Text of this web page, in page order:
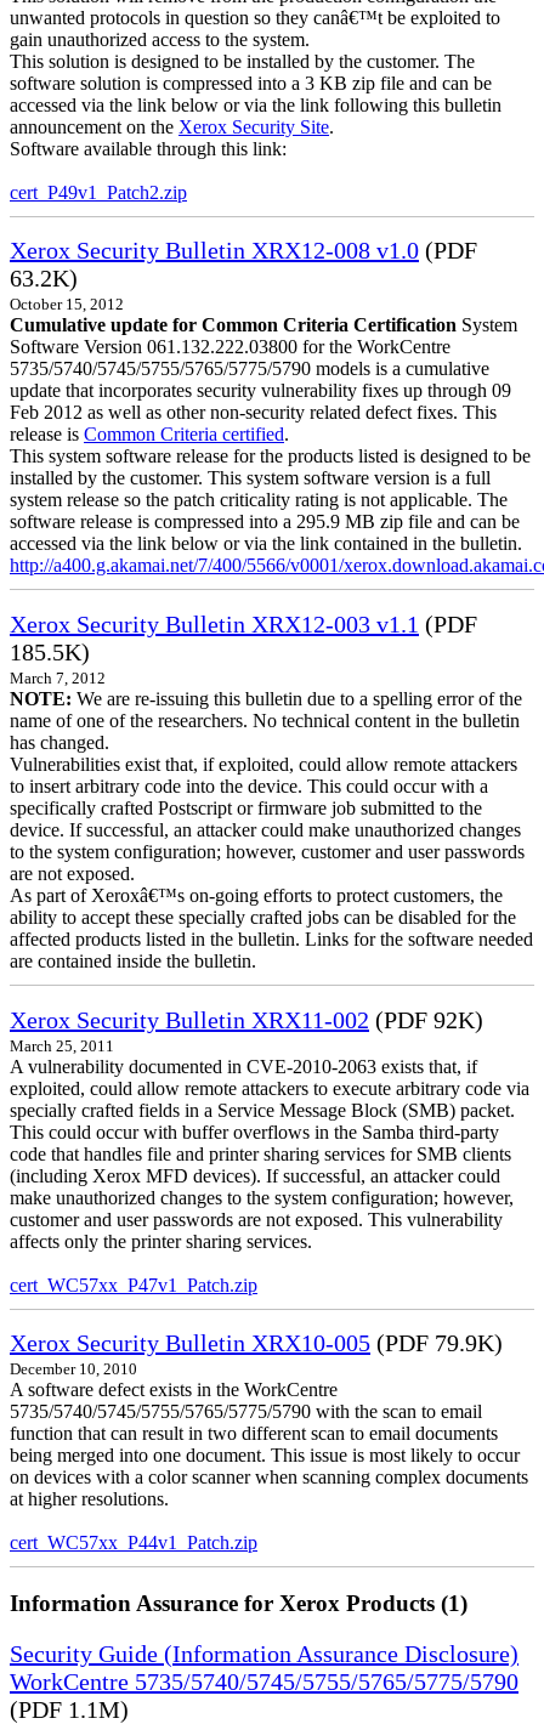
unwanted protocols in question so they canâ€™t be exploited to
gain unauthorized access to the system.
This solution is designed to be installed by the customer. The
software solution is compressed into a 3 KB zip file and can be
accessed via the link below or via the link following this bulletin
announcement on the Xerox Security Site.
Software available through this link:
cert_P49v1_Patch2.zip
Xerox Security Bulletin XRX12-008 v1.0 (PDF
63.2K)
October 15, 2012
Cumulative update for Common Criteria Certification System
Software Version 061.132.222.03800 for the WorkCentre
5735/5740/5745/5755/5765/5775/5790 models is a cumulative
update that incorporates security vulnerability fixes up through 09
Feb 2012 as well as other non-security related defect fixes. This
release is Common Criteria certified.
This system software release for the products listed is designed to be
installed by the customer. This system software version is a full
system release so the patch criticality rating is not applicable. The
software release is compressed into a 295.9 MB zip file and can be
accessed via the link below or via the link contained in the bulletin.
http://a400.g.akamai.net/7/400/5566/v0001/
Xerox Security Bulletin XRX12-003 v1.1 (PDF
185.5K)
March 7, 2012
NOTE: We are re-issuing this bulletin due to a spelling error of the
name of one of the researchers. No technical content in the bulletin
has changed.
Vulnerabilities exist that, if exploited, could allow remote attackers
to insert arbitrary code into the device. This could occur with a
specifically crafted Postscript or firmware job submitted to the
device. If successful, an attacker could make unauthorized changes
to the system configuration; however, customer and user passwords
are not exposed.
As part of Xeroxâ€™s on-going efforts to protect customers, the
ability to accept these specially crafted jobs can be disabled for the
affected products listed in the bulletin. Links for the software needed
are contained inside the bulletin.
Xerox Security Bulletin XRX11-002 (PDF 92K)
March 25, 2011
A vulnerability documented in CVE-2010-2063 exists that, if
exploited, could allow remote attackers to execute arbitrary code via
specially crafted fields in a Service Message Block (SMB) packet.
This could occur with buffer overflows in the Samba third-party
code that handles file and printer sharing services for SMB clients
(including Xerox MFD devices). If successful, an attacker could
make unauthorized changes to the system configuration; however,
customer and user passwords are not exposed. This vulnerability
affects only the printer sharing services.
cert_WC57xx_P47v1_Patch.zip
Xerox Security Bulletin XRX10-005 (PDF 79.9K)
December 10, 2010
A software defect exists in the WorkCentre
5735/5740/5745/5755/5765/5775/5790 with the scan to email
function that can result in two different scan to email documents
being merged into one document. This issue is most likely to occur
on devices with a color scanner when scanning complex documents
at higher resolutions.
cert_WC57xx_P44v1_Patch.zip
Information Assurance for Xerox Products (1)
Security Guide (Information Assurance Disclosure)
WorkCentre 5735/5740/5745/5755/5765/5775/5790
(PDF 1.1M)